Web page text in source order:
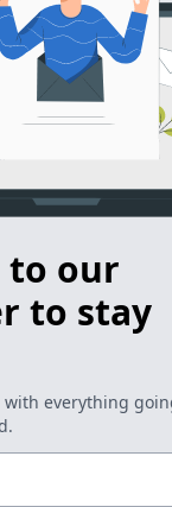
to our
to stay
with everything